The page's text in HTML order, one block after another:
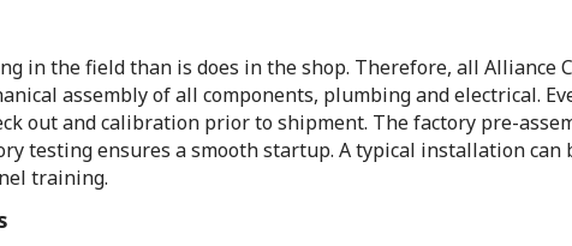
in the field than is does in the shop. Therefore, all
assembly of all components, plumbing and electrical.
out and calibration prior to shipment. The factory pre-
testing ensures a smooth startup. A typical installation
training.